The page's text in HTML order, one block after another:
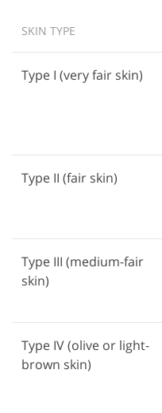
SKIN TYPE
Type I (very fair skin)
Type II (fair skin)
Type III (medium-fair
skin)
Type IV (olive or light-
brown skin)